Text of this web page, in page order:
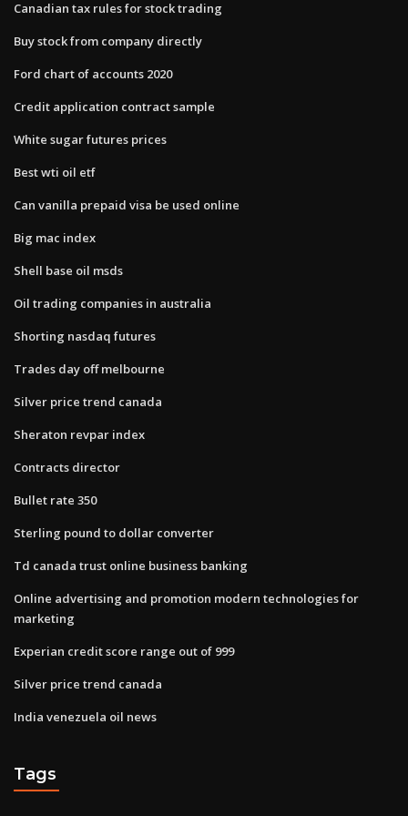
Canadian tax rules for stock trading
Buy stock from company directly
Ford chart of accounts 2020
Credit application contract sample
White sugar futures prices
Best wti oil etf
Can vanilla prepaid visa be used online
Big mac index
Shell base oil msds
Oil trading companies in australia
Shorting nasdaq futures
Trades day off melbourne
Silver price trend canada
Sheraton revpar index
Contracts director
Bullet rate 350
Sterling pound to dollar converter
Td canada trust online business banking
Online advertising and promotion modern technologies for
marketing
Experian credit score range out of 999
Silver price trend canada
India venezuela oil news
Tags